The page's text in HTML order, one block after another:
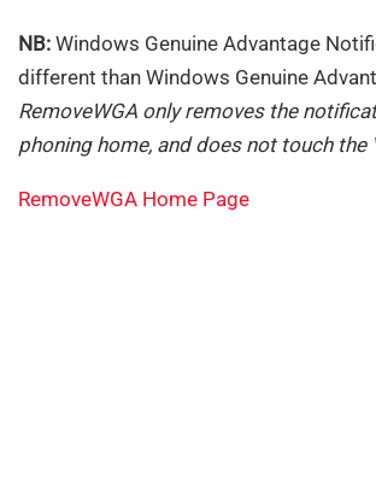
NB: Windows Genuine Advantage
different than Windows Genuine
RemoveWGA only removes the
phoning home, and does not touch the
RemoveWGA Home Page